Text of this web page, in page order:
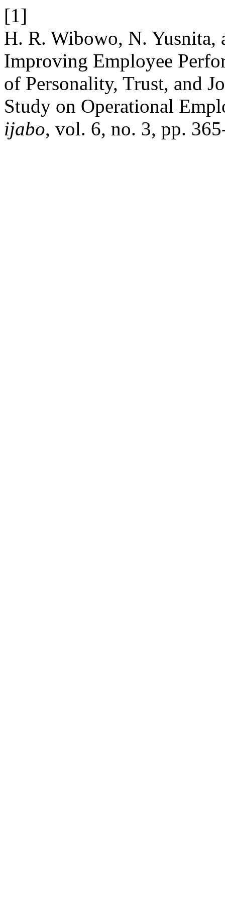
[1]
H. R. Wibowo, N. Yusnita,
Improving Employee
of Personality, Trust, and
Study on Operational
ijabo, vol. 6, no. 3, pp.